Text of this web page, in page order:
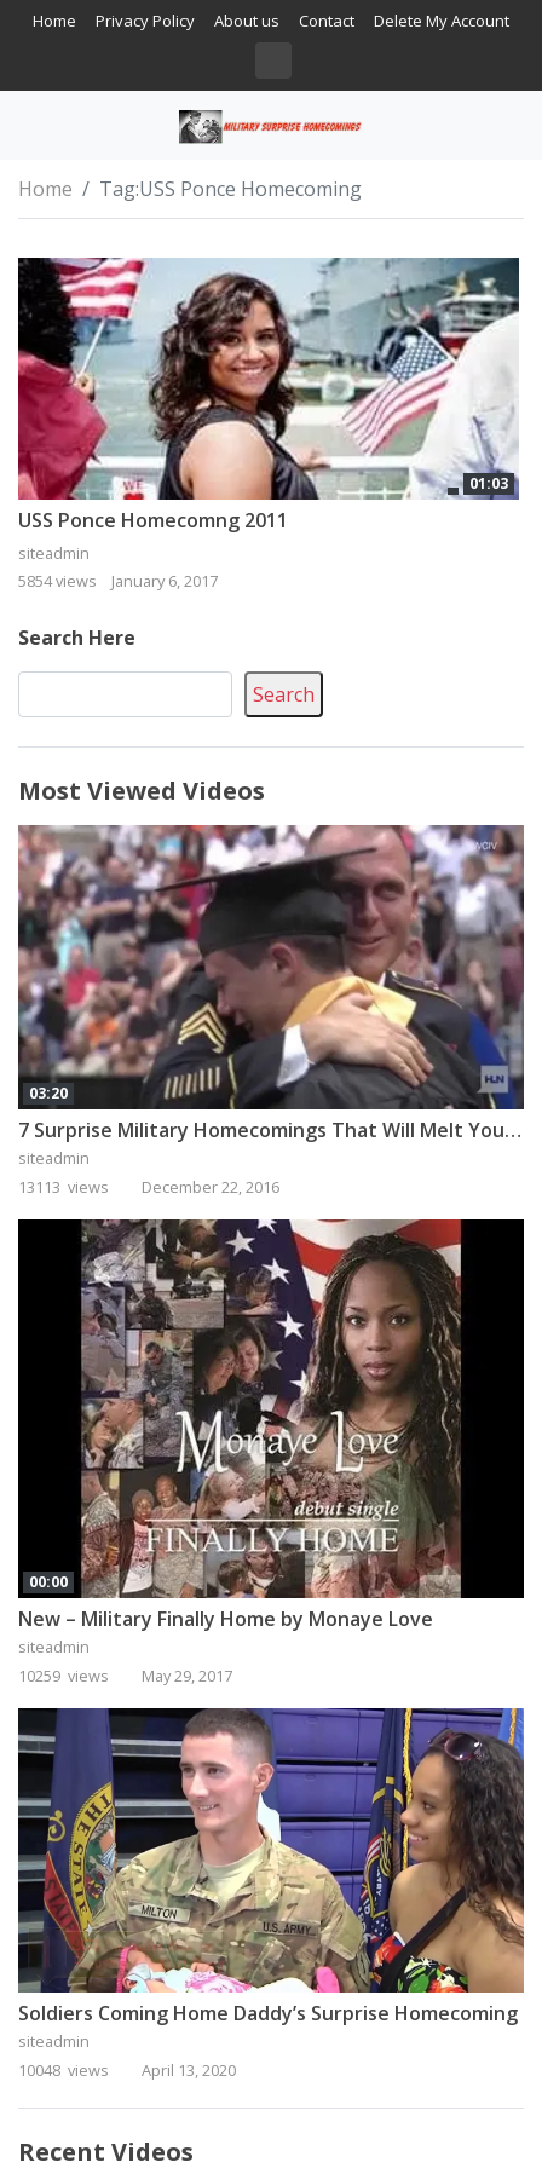
Home Privacy Policy About us Contact Delete My Account
Home Tag:USS Ponce Homecoming
01:03
USS Ponce Homecomng 2011
siteadmin
5854 views
January 6, 2017
Search Here
Search
Most Viewed Videos
03:20
7 Surprise Military Homecomings That Will Melt Your Heart
siteadmin
13113 views
December 22, 2016
00:00
New – Military Finally Home by Monaye Love
siteadmin
10259 views
May 29, 2017
Soldiers Coming Home Daddy’s Surprise Homecoming
siteadmin
10048 views
April 13, 2020
Recent Videos